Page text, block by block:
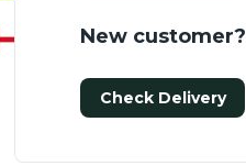
New customer?
Check Delivery